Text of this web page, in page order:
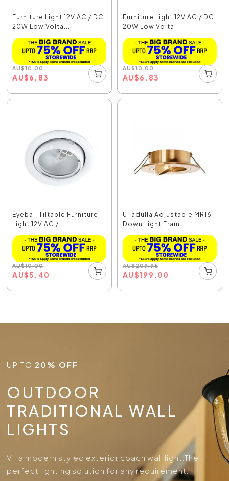
Furniture Light 12V AC / DC
20W Low Volta...
AU$10.00
AU$6.83
Furniture Light 12V AC / DC
20W Low Volta...
AU$10.00
AU$6.83
Eyeball Tiltable Furniture
Light 12V AC /...
AU$10.00
AU$5.40
Ulladulla Adjustable MR16
Down Light Fram...
AU$209.95
AU$199.00
UP TO 20% OFF
OUTDOOR
TRADITIONAL WALL
LIGHTS
Villa modern styled exterior coach wall light.The
perfect lighting solution for any requirement.